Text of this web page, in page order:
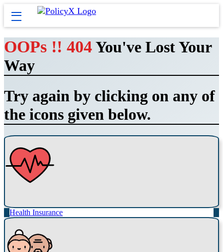
OOPs !! 404You've Lost Your
Way
Try again by clicking on any of
the icons given below.
Health Insurance